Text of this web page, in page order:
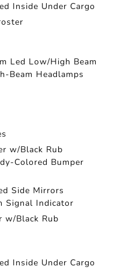
Inside Under Cargo
Led Low/High Beam
Beam Headlamps
w/Black Rub
Colored Bumper
Side Mirrors
Signal Indicator
w/Black Rub
Inside Under Cargo